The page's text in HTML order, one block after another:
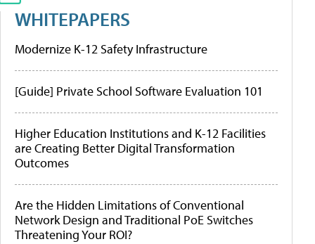
WHITEPAPERS
Modernize K-12 Safety Infrastructure
[Guide] Private School Software Evaluation 101
Higher Education Institutions and K-12 Facilities
are Creating Better Digital Transformation
Outcomes
Are the Hidden Limitations of Conventional
Network Design and Traditional PoE Switches
Threatening Your ROI?